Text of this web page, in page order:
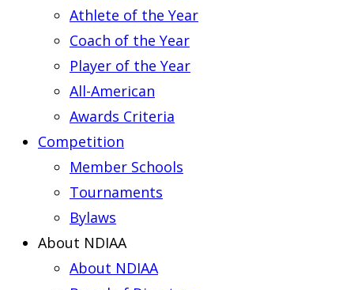
Athlete of the Year
Coach of the Year
Player of the Year
All-American
Awards Criteria
Competition
Member Schools
Tournaments
Bylaws
About NDIAA
About NDIAA